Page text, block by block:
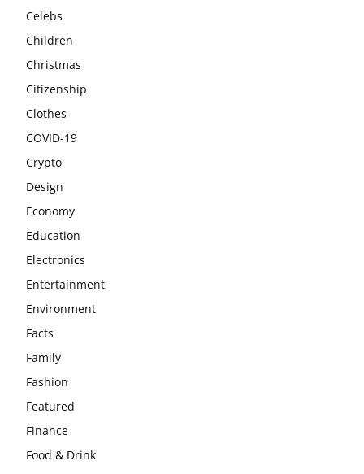
Celebs
Children
Christmas
Citizenship
Clothes
COVID-19
Crypto
Design
Economy
Education
Electronics
Entertainment
Environment
Facts
Family
Fashion
Featured
Finance
Food & Drink